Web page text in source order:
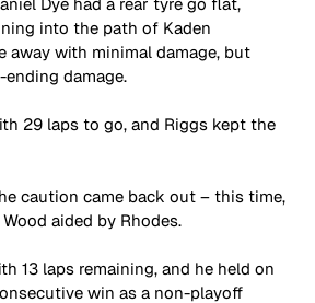
into the path of Kaden
away with minimal damage, but
damage.
29 laps to go, and Riggs kept the
caution came back out – this time,
aided by Rhodes.
13 laps remaining, and he held on
win as a non-playoff